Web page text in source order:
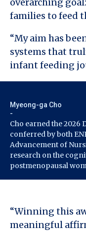
families to feed
“My aim has
systems that
infant feeding
Myeong-ga Cho
-
Cho earned the 2026
conferred by both
Advancement of
research on the
postmenopausal
“Winning this
meaningful